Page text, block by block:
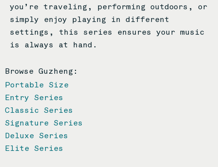
you’re traveling, performing outdoors, or
simply enjoy playing in different
settings, this series ensures your music
is always at hand.
Browse Guzheng:
Portable Size
Entry Series
Classic Series
Signature Series
Deluxe Series
Elite Series